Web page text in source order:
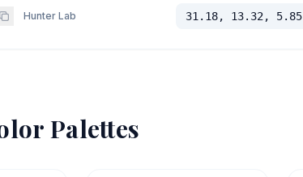
Hunter Lab 31.18, 13.32, 5.85
Palettes